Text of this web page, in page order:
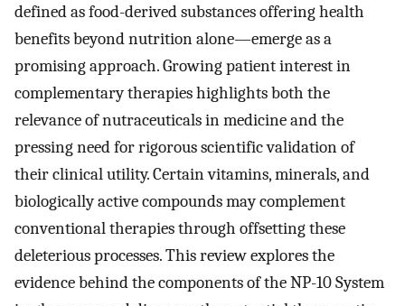
defined as food-derived substances offering health
benefits beyond nutrition alone—emerge as a
promising approach. Growing patient interest in
complementary therapies highlights both the
relevance of nutraceuticals in medicine and the
pressing need for rigorous scientific validation of
their clinical utility. Certain vitamins, minerals, and
biologically active compounds may complement
conventional therapies through offsetting these
deleterious processes. This review explores the
evidence behind the components of the NP-10 System